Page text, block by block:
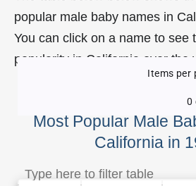
popular male baby names in
You can click on a name to see
popularity in California over the
Most Popular Male
California in
Items per
0